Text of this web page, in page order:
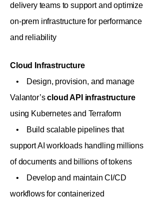
delivery teams to support and optimize
on-prem infrastructure for performance
and reliability
Cloud Infrastructure
• Design, provision, and manage
Valantor’scloud API infrastructure
using Kubernetes and Terraform
• Build scalable pipelines that
support AI workloads handling millions
of documents and billions of tokens
• Develop and maintain CI/CD
workflows for containerized